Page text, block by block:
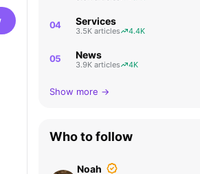
04 Services
3.5K articles 4.4K
05 News
3.9K articles 4K
Show more →
Who to follow
Noah